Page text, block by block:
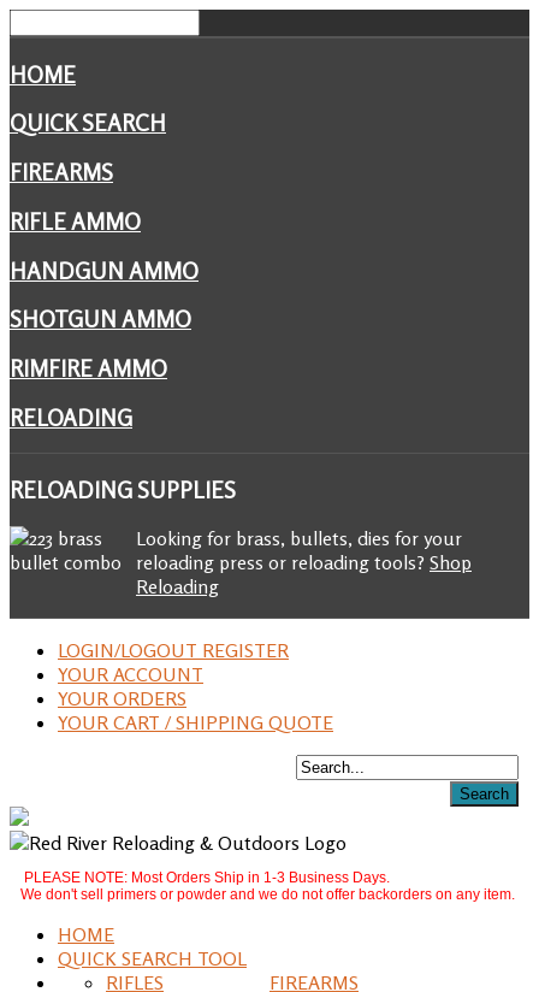
HOME
QUICK SEARCH
FIREARMS
RIFLE AMMO
HANDGUN AMMO
SHOTGUN AMMO
RIMFIRE AMMO
RELOADING
RELOADINGSUPPLIES
Looking for brass, bullets, dies for your
reloading press or reloading tools? Shop
Reloading
LOGIN/LOGOUT REGISTER
YOUR ACCOUNT
YOUR ORDERS
YOUR CART / SHIPPING QUOTE
PLEASE NOTE: Most Orders Ship in 1-3 Business Days.
We don't sell primers or powder and we do not offer backorders on any item.
HOME
QUICK SEARCH TOOL
FIREARMS
RIFLES